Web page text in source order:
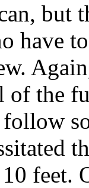
but
have
of the
follow
feet.